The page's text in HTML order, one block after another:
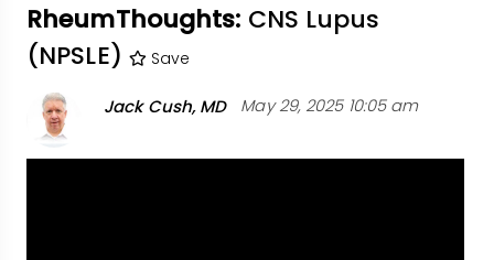
RheumThoughts: CNS Lupus
(NPSLE)
Save
Jack Cush, MD May 29, 2025 10:05 am